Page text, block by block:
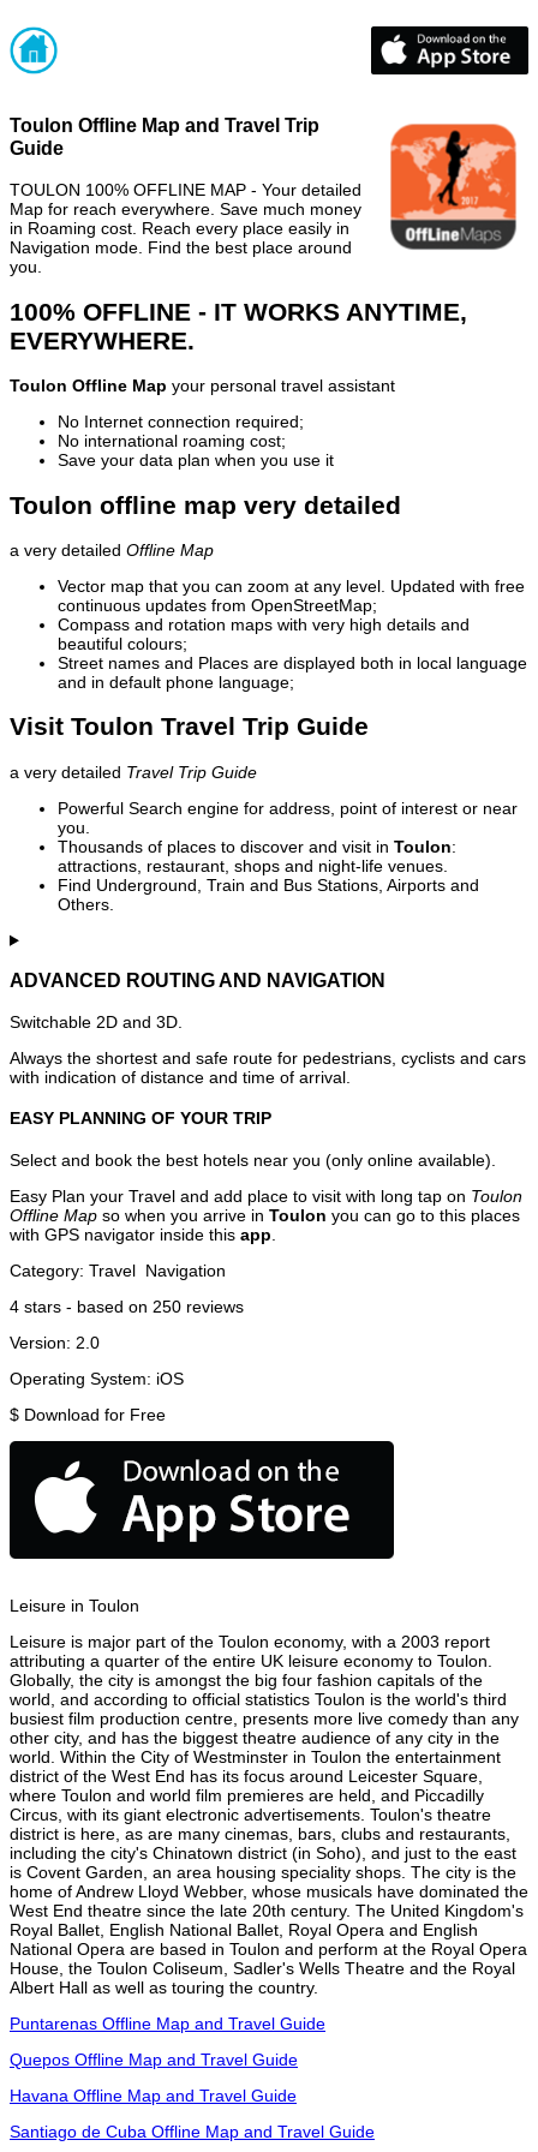
Toulon Offline Map and Travel Trip
Guide
TOULON 100% OFFLINE MAP - Your detailed
Map for reach everywhere. Save much money
in Roaming cost. Reach every place easily in
Navigation mode. Find the best place around
you.
100% OFFLINE - IT WORKS ANYTIME,
EVERYWHERE.
Toulon Offline Map your personal travel assistant
No Internet connection required;
No international roaming cost;
Save your data plan when you use it
Toulon offline map very detailed
a very detailed Offline Map
Vector map that you can zoom at any level. Updated with free
continuous updates from OpenStreetMap;
Compass and rotation maps with very high details and
beautiful colours;
Street names and Places are displayed both in local language
and in default phone language;
Visit Toulon Travel Trip Guide
a very detailed Travel Trip Guide
Powerful Search engine for address, point of interest or near
you.
Thousands of places to discover and visit in Toulon:
attractions, restaurant, shops and night-life venues.
Find Underground, Train and Bus Stations, Airports and
Others.
ADVANCED ROUTING AND NAVIGATION
Switchable 2D and 3D.
Always the shortest and safe route for pedestrians, cyclists and cars
with indication of distance and time of arrival.
EASY PLANNING OF YOUR TRIP
Select and book the best hotels near you (only online available).
Easy Plan your Travel and add place to visit with long tap on Toulon
Offline Map so when you arrive in Toulon you can go to this places
with GPS navigator inside this app
Category: Travel Navigation
4 stars - based on 250 reviews
Version: 2.0
Operating System: iOS
$ Download for Free
Leisure in Toulon
Leisure is major part of the Toulon economy, with a 2003 report
attributing a quarter of the entire UK leisure economy to Toulon.
Globally, the city is amongst the big four fashion capitals of the
world, and according to official statistics Toulon is the world's third
busiest film production centre, presents more live comedy than any
other city, and has the biggest theatre audience of any city in the
world. Within the City of Westminster in Toulon the entertainment
district of the West End has its focus around Leicester Square,
where Toulon and world film premieres are held, and Piccadilly
Circus, with its giant electronic advertisements. Toulon's theatre
district is here, as are many cinemas, bars, clubs and restaurants,
including the city's Chinatown district (in Soho), and just to the east
is Covent Garden, an area housing speciality shops. The city is the
home of Andrew Lloyd Webber, whose musicals have dominated the
West End theatre since the late 20th century. The United Kingdom's
Royal Ballet, English National Ballet, Royal Opera and English
National Opera are based in Toulon and perform at the Royal Opera
House, the Toulon Coliseum, Sadler's Wells Theatre and the Royal
Albert Hall as well as touring the country.
Puntarenas Offline Map and Travel Guide
Quepos Offline Map and Travel Guide
Havana Offline Map and Travel Guide
Santiago de Cuba Offline Map and Travel Guide